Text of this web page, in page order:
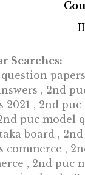
Searches:
, 2nd
2021 , 2nd
puc model
board ,
commerce ,
, 2nd puc